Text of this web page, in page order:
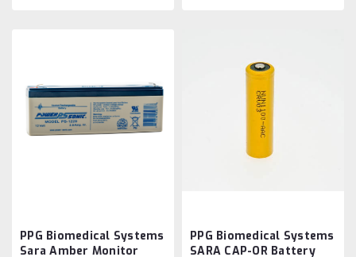
PPG Biomedical Systems
Sara Amber Monitor
PPG Biomedical Systems
SARA CAP-OR Battery